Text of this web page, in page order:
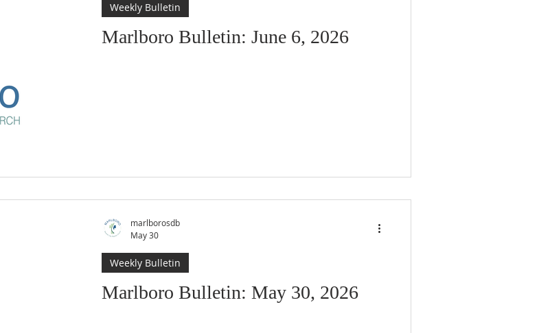
Marlboro Bulletin: June 6, 2026
Weekly Bulletin
Marlboro Bulletin: May 30, 2026
Weekly Bulletin
marlborosdb
May 30